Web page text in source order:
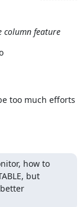
column feature
too much efforts
how to
but